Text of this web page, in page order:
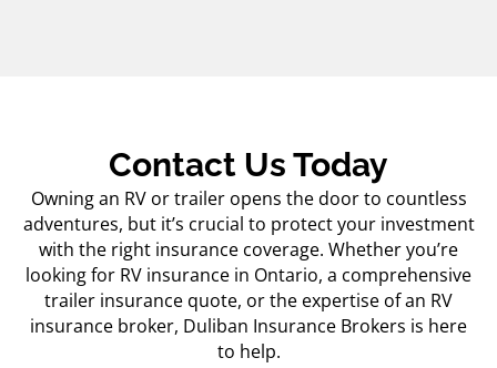
Contact Us Today
Owning an RV or trailer opens the door to countless
adventures, but it’s crucial to protect your investment
with the right insurance coverage. Whether you’re
looking for RV insurance in Ontario, a comprehensive
trailer insurance quote, or the expertise of an RV
insurance broker, Duliban Insurance Brokers is here
to help.